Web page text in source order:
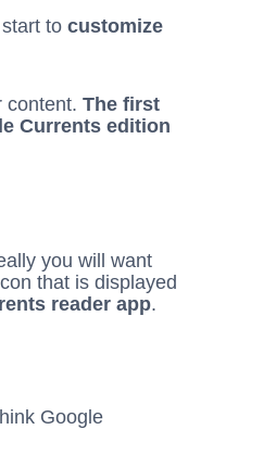
to customize
content. The first
Currents edition
you will want
that is displayed
reader app.
Google